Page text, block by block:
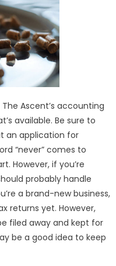
Accounting
Services:
LYFE
Accounting
Ascent’s accounting
available. Be sure to
an application for
“never” comes to
However, if you’re
probably handle
a brand-new business,
returns yet. However,
filed away and kept for
be a good idea to keep